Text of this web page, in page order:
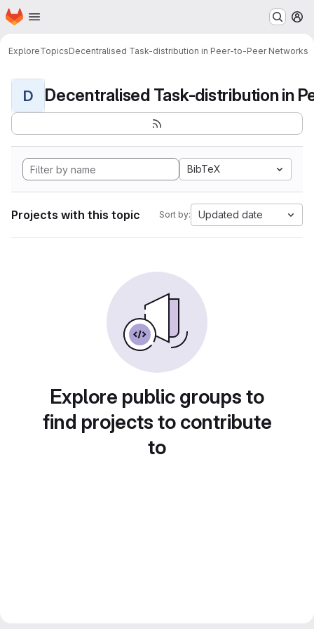
Skip to main content
Homepage
ExploreTopicsDecentralised Task-distribution in Peer-to-Peer Networks
D
BibTeX
Projects with this topic Sort by: Updated date
Explore public groups to
find projects to contribute
to